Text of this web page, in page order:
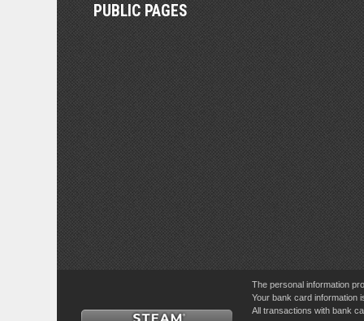
PUBLIC PAGES
The personal information
Your bank card information
All transactions with bank